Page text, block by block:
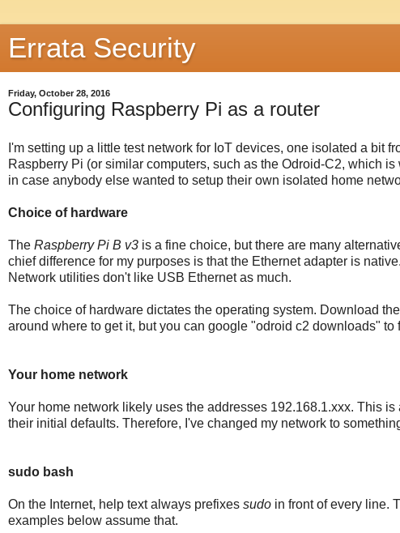
Errata Security
Friday, October 28, 2016
Configuring Raspberry Pi as a router
I'm setting up a little test network for IoT devices, one isolated a bit
Raspberry Pi (or similar computers, such as the Odroid-C2, which
in case anybody else wanted to setup their own isolated home
Choice of hardware
The Raspberry Pi B v3 is a fine choice, but there are many
chief difference for my purposes is that the Ethernet adapter is
Network utilities don't like USB Ethernet as much.
The choice of hardware dictates the operating system. Download
around where to get it, but you can google "odroid c2 downloads"
Your home network
Your home network likely uses the addresses 192.168.1.xxx. This
their initial defaults. Therefore, I've changed my network to
sudo bash
On the Internet, help text always prefixes sudo in front of every line.
examples below assume that.